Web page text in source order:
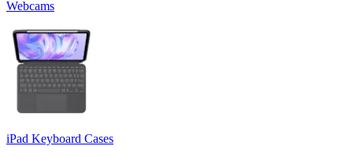
Webcams
iPad Keyboard Cases